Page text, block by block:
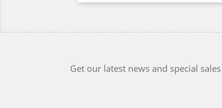
Get our latest news and special sales